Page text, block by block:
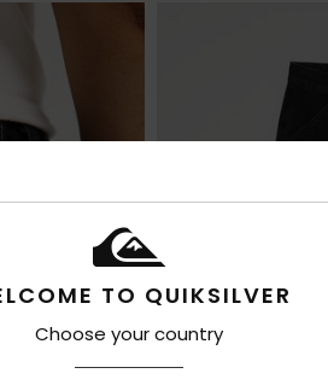
TO QUIKSILVER
Choose your country